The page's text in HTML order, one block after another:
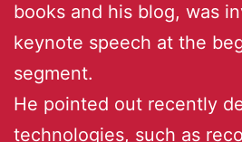
books and his blog, was
keynote speech at the
segment.
He pointed out recently
technologies, such as